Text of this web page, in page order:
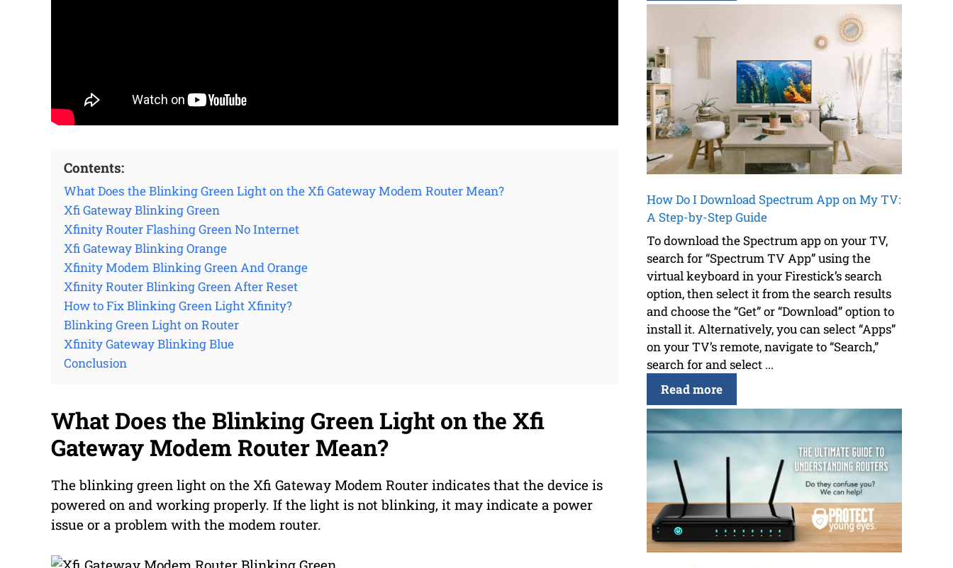
Contents:
What Does the Blinking Green Light on the Xfi Gateway Modem Router Mean?
Xfi Gateway Blinking Green
Xfinity Router Flashing Green No Internet
Xfi Gateway Blinking Orange
Xfinity Modem Blinking Green And Orange
Xfinity Router Blinking Green After Reset
How to Fix Blinking Green Light Xfinity?
Blinking Green Light on Router
Xfinity Gateway Blinking Blue
Conclusion
What Does the Blinking Green Light on the Xfi
Gateway Modem Router Mean?
The blinking green light on the Xfi Gateway Modem Router indicates that the device is
powered on and working properly. If the light is not blinking, it may indicate a power
issue or a problem with the modem router.
How Do I Download Spectrum App on My TV:
A Step-by-Step Guide
To download the Spectrum app on your TV,
search for “Spectrum TV App” using the
virtual keyboard in your Firestick’s search
option, then select it from the search results
and choose the “Get” or “Download” option to
install it. Alternatively, you can select “Apps”
on your TV’s remote, navigate to “Search,”
search for and select ...
Read more